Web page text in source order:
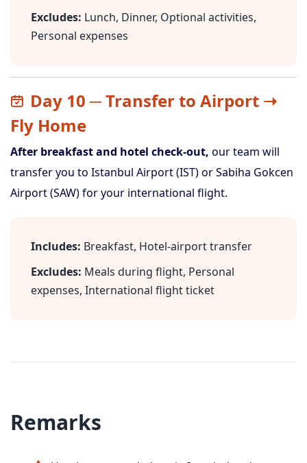
Excludes: Lunch, Dinner, Optional activities,
Personal expenses
Day 10 ─ Transfer to Airport ➝
Fly Home
After breakfast and hotel check-out, our team will
transfer you to Istanbul Airport (IST) or Sabiha Gokcen
Airport (SAW) for your international flight.
Includes: Breakfast, Hotel-airport transfer
Excludes: Meals during flight, Personal
expenses, International flight ticket
Remarks